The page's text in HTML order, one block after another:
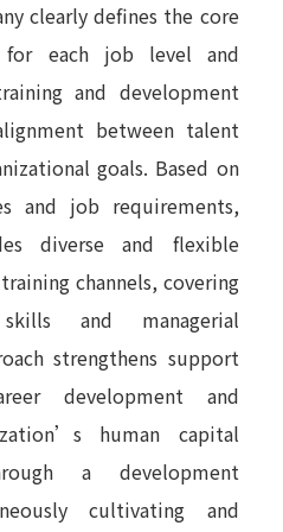
clearly defines the core
for each job level and
and development
between talent
goals. Based on
and job requirements,
diverse and flexible
channels, covering
and managerial
strengthens support
development and
human capital
a development
cultivating and